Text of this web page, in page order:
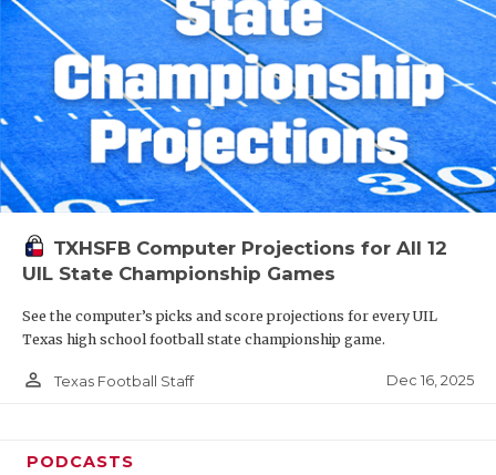
TXHSFB Computer Projections for All 12
UIL State Championship Games
See the computer’s picks and score projections for every UIL
Texas high school football state championship game.
person_outline Texas Football Staff Dec 16, 2025
PODCASTS